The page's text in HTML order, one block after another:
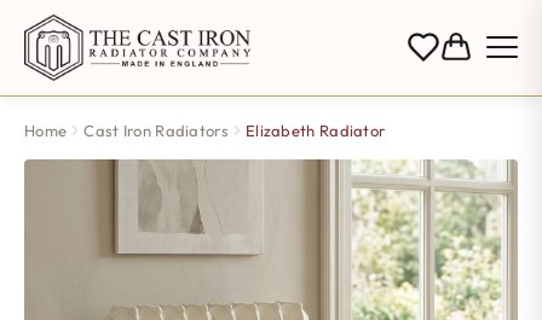
Home Cast Iron Radiators Elizabeth Radiator